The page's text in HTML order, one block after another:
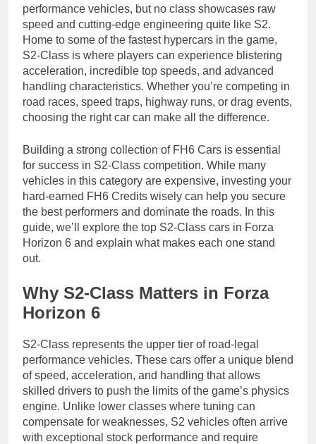
performance vehicles, but no class showcases raw
speed and cutting-edge engineering quite like S2.
Home to some of the fastest hypercars in the game,
S2-Class is where players can experience blistering
acceleration, incredible top speeds, and advanced
handling characteristics. Whether you’re competing in
road races, speed traps, highway runs, or drag events,
choosing the right car can make all the difference.
Building a strong collection of FH6 Cars is essential
for success in S2-Class competition. While many
vehicles in this category are expensive, investing your
hard-earned FH6 Credits wisely can help you secure
the best performers and dominate the roads. In this
guide, we’ll explore the top S2-Class cars in Forza
Horizon 6 and explain what makes each one stand
out.
Why S2-Class Matters in Forza
Horizon 6
S2-Class represents the upper tier of road-legal
performance vehicles. These cars offer a unique blend
of speed, acceleration, and handling that allows
skilled drivers to push the limits of the game’s physics
engine. Unlike lower classes where tuning can
compensate for weaknesses, S2 vehicles often arrive
with exceptional stock performance and require